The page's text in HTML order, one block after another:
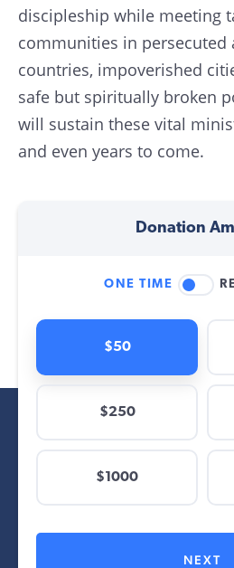
discipleship while meeting
communities in persecuted
countries, impoverished
safe but spiritually broken
will sustain these vital
and even years to come.
Donation
ONE TIME
$50
$250
$1000
NEXT